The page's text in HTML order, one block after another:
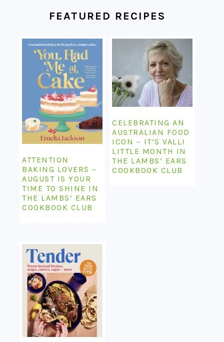
FEATURED RECIPES
ATTENTION
BAKING LOVERS –
AUGUST IS YOUR
TIME TO SHINE IN
THE LAMBS’ EARS
COOKBOOK CLUB
CELEBRATING AN
AUSTRALIAN FOOD
ICON – IT’S VALLI
LITTLE MONTH IN
THE LAMBS’ EARS
COOKBOOK CLUB